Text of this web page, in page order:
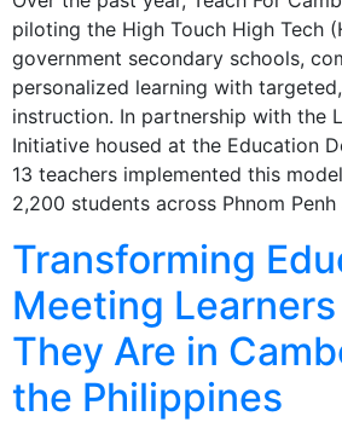
piloting the High Touch High Tech
government secondary schools,
personalized learning with
instruction. In partnership with the
Initiative housed at the Education
13 teachers implemented this
2,200 students across Phnom
Transforming
Meeting
They Are in
the Philippines